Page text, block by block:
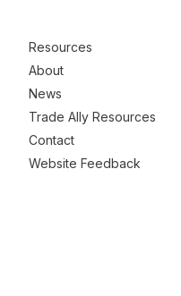
Resources
About
News
Trade Ally Resources
Contact
Website Feedback